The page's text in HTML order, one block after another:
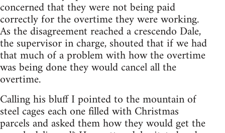
concerned that they were not being paid
correctly for the overtime they were working.
As the disagreement reached a crescendo Dale,
the supervisor in charge, shouted that if we had
that much of a problem with how the overtime
was being done they would cancel all the
overtime.
Calling his bluff I pointed to the mountain of
steel cages each one filled with Christmas
parcels and asked them how they would get the